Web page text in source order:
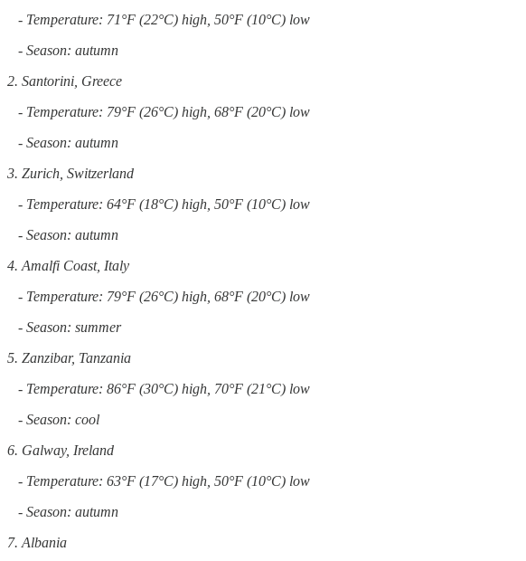
- Temperature: 71°F (22°C) high, 50°F (10°C) low
- Season: autumn
2. Santorini, Greece
- Temperature: 79°F (26°C) high, 68°F (20°C) low
- Season: autumn
3. Zurich, Switzerland
- Temperature: 64°F (18°C) high, 50°F (10°C) low
- Season: autumn
4. Amalfi Coast, Italy
- Temperature: 79°F (26°C) high, 68°F (20°C) low
- Season: summer
5. Zanzibar, Tanzania
- Temperature: 86°F (30°C) high, 70°F (21°C) low
- Season: cool
6. Galway, Ireland
- Temperature: 63°F (17°C) high, 50°F (10°C) low
- Season: autumn
7. Albania